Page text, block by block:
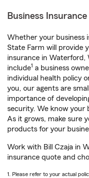
Business Insurance
Whether your business
State Farm will provide
insurance in Waterford,
include1 a business
individual health policy
you, our agents are
importance of
security. We know your
As it grows, make sure
products for your
Work with Bill Czaja in
insurance quote and
1. Please refer to your actual